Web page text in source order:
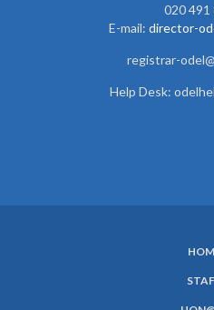
020 491
E-mail: director-
registrar-
Help Desk: